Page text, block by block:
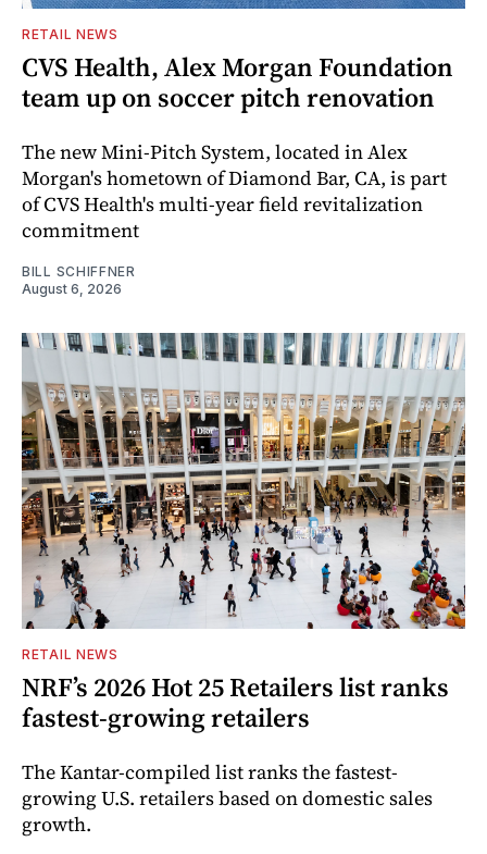
RETAIL NEWS
CVS Health, Alex Morgan Foundation
team up on soccer pitch renovation
The new Mini-Pitch System, located in Alex
Morgan's hometown of Diamond Bar, CA, is part
of CVS Health's multi-year field revitalization
commitment
BILL SCHIFFNER
August 6, 2026
RETAIL NEWS
NRF’s 2026 Hot 25 Retailers list ranks
fastest-growing retailers
The Kantar-compiled list ranks the fastest-
growing U.S. retailers based on domestic sales
growth.